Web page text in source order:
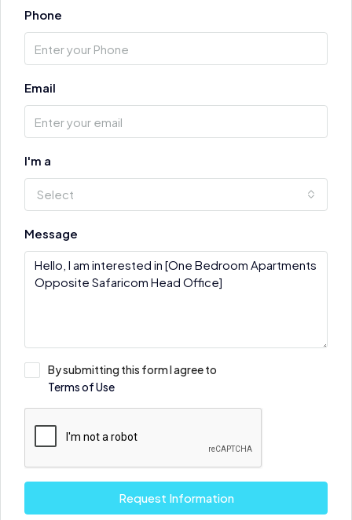
Phone
Email
I'm a
Select
Message
By submitting this form I agree to
Terms of Use
Request Information